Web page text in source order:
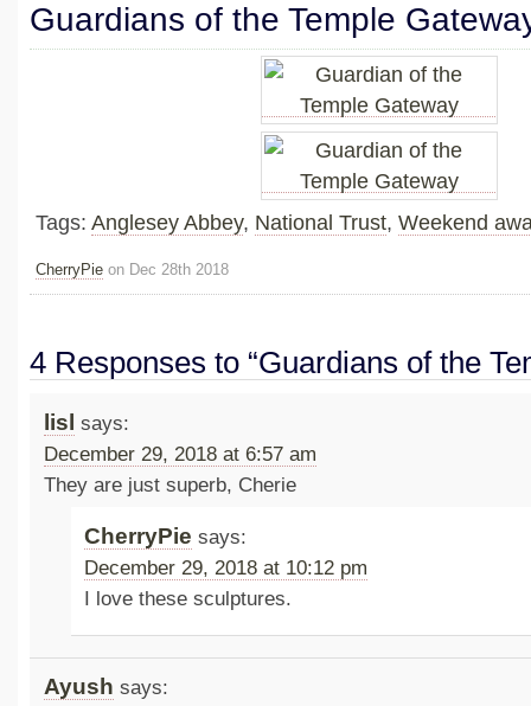
Guardians of the Temple
Tags: Anglesey Abbey, National Trust, Weekend
CherryPie on Dec 28th 2018
4 Responses to “Guardians of the
lisl says:
December 29, 2018 at 6:57 am
They are just superb, Cherie
CherryPie says:
December 29, 2018 at 10:12 pm
I love these sculptures.
Ayush says: